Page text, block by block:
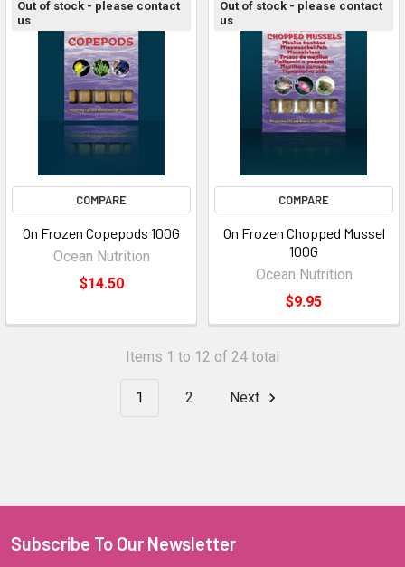
Out of stock - please contact
us
COMPARE
On Frozen Copepods 100G
Ocean Nutrition
$14.50
Out of stock - please contact
us
COMPARE
On Frozen Chopped Mussel
100G
Ocean Nutrition
$9.95
Items 1 to 12 of 24 total
1 2 Next
Subscribe To Our Newsletter